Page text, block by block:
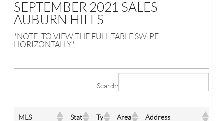
SEPTEMBER 2021 SALES
AUBURN HILLS
*NOTE: TO VIEW THE FULL TABLE SWIPE
HORIZONTALLY*
Search:
MLS Stat Ty Area Address